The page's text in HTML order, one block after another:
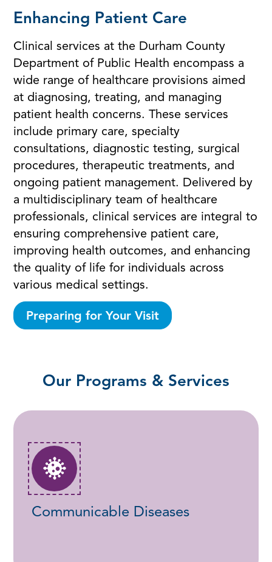
Enhancing Patient Care
Clinical services at the Durham County
Department of Public Health encompass a
wide range of healthcare provisions aimed
at diagnosing, treating, and managing
patient health concerns. These services
include primary care, specialty
consultations, diagnostic testing, surgical
procedures, therapeutic treatments, and
ongoing patient management. Delivered by
a multidisciplinary team of healthcare
professionals, clinical services are integral to
ensuring comprehensive patient care,
improving health outcomes, and enhancing
the quality of life for individuals across
various medical settings.
Preparing for Your Visit
Our Programs & Services
Communicable Diseases